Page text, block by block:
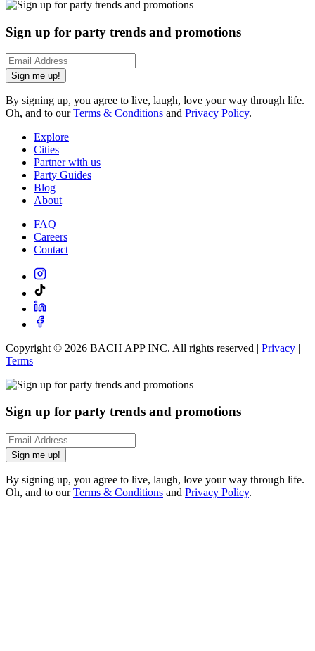
Sign up for party trends and promotions
Sign me up!
By signing up, you agree to live, laugh, love your way through life.
Oh, and to ourTerms & Conditions and Privacy Policy.
Explore
Cities
Partner with us
Party Guides
Blog
About
FAQ
Careers
Contact
Copyright © 2026 BACH APP INC. All rights reserved | Privacy |
Terms
Sign up for party trends and promotions
Sign me up!
By signing up, you agree to live, laugh, love your way through life.
Oh, and to ourTerms & Conditions and Privacy Policy.